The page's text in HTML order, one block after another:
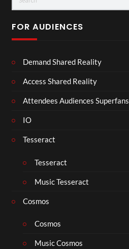
FOR AUDIENCES
Demand Shared Reality
Access Shared Reality
Attendees Audiences Superfans
IO
Tesseract
Tesseract
Music Tesseract
Cosmos
Cosmos
Music Cosmos